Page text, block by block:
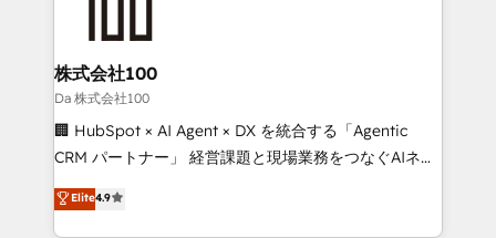
end solutions that integrate CRM, AI automation,
inbound and loop marketing, content, and digital
creativity. Our multicultural team works in Spanish,
Portuguese, and English to design scalable strategies
that drive measurable growth. 🌎 Highlights: • 10+
Platform Migration Excellence. • Top 3 Partner of the
Year LATAM 2022, 2023, 2024, 2025. • Partner of the
株式会社100
Da 株式会社100
🏢 HubSpot × AI Agent × DX を統合する「Agentic
CRM パートナー」 経営課題と現場業務をつなぐAIネイ
ティブ・エージェンシーとして、HubSpot Eliteの実装
力で顧客フロント業務を再設計します。 💡 100inc は何
Elite4.9